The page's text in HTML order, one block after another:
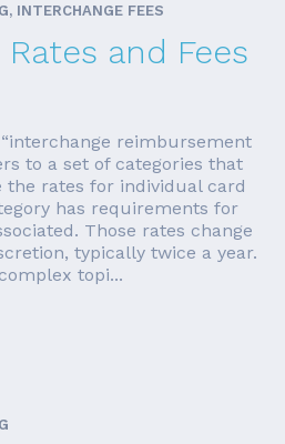
INTERCHANGE FEES
and Fees
reimbursement
to a set of categories that
the rates for individual card
has requirements for
Those rates change
typically twice a year.
topi...